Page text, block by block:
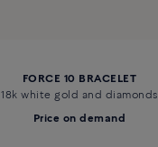
FORCE 10 BRACELET
18k white gold and diamonds
Price on demand